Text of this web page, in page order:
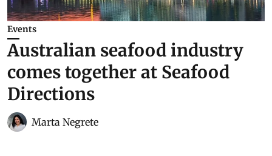
Events
Australian seafood industry
comes together at Seafood
Directions
Marta Negrete